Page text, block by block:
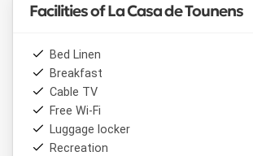
Facilities of La Casa de Tounens
Bed Linen
Breakfast
Cable TV
Free Wi-Fi
Luggage locker
Recreation